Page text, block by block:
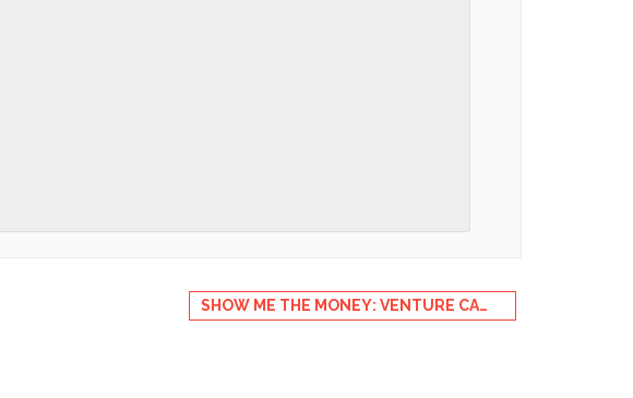
SHOW ME THE MONEY: VENTURE CAPITAL IN CLEANTECH & IOT